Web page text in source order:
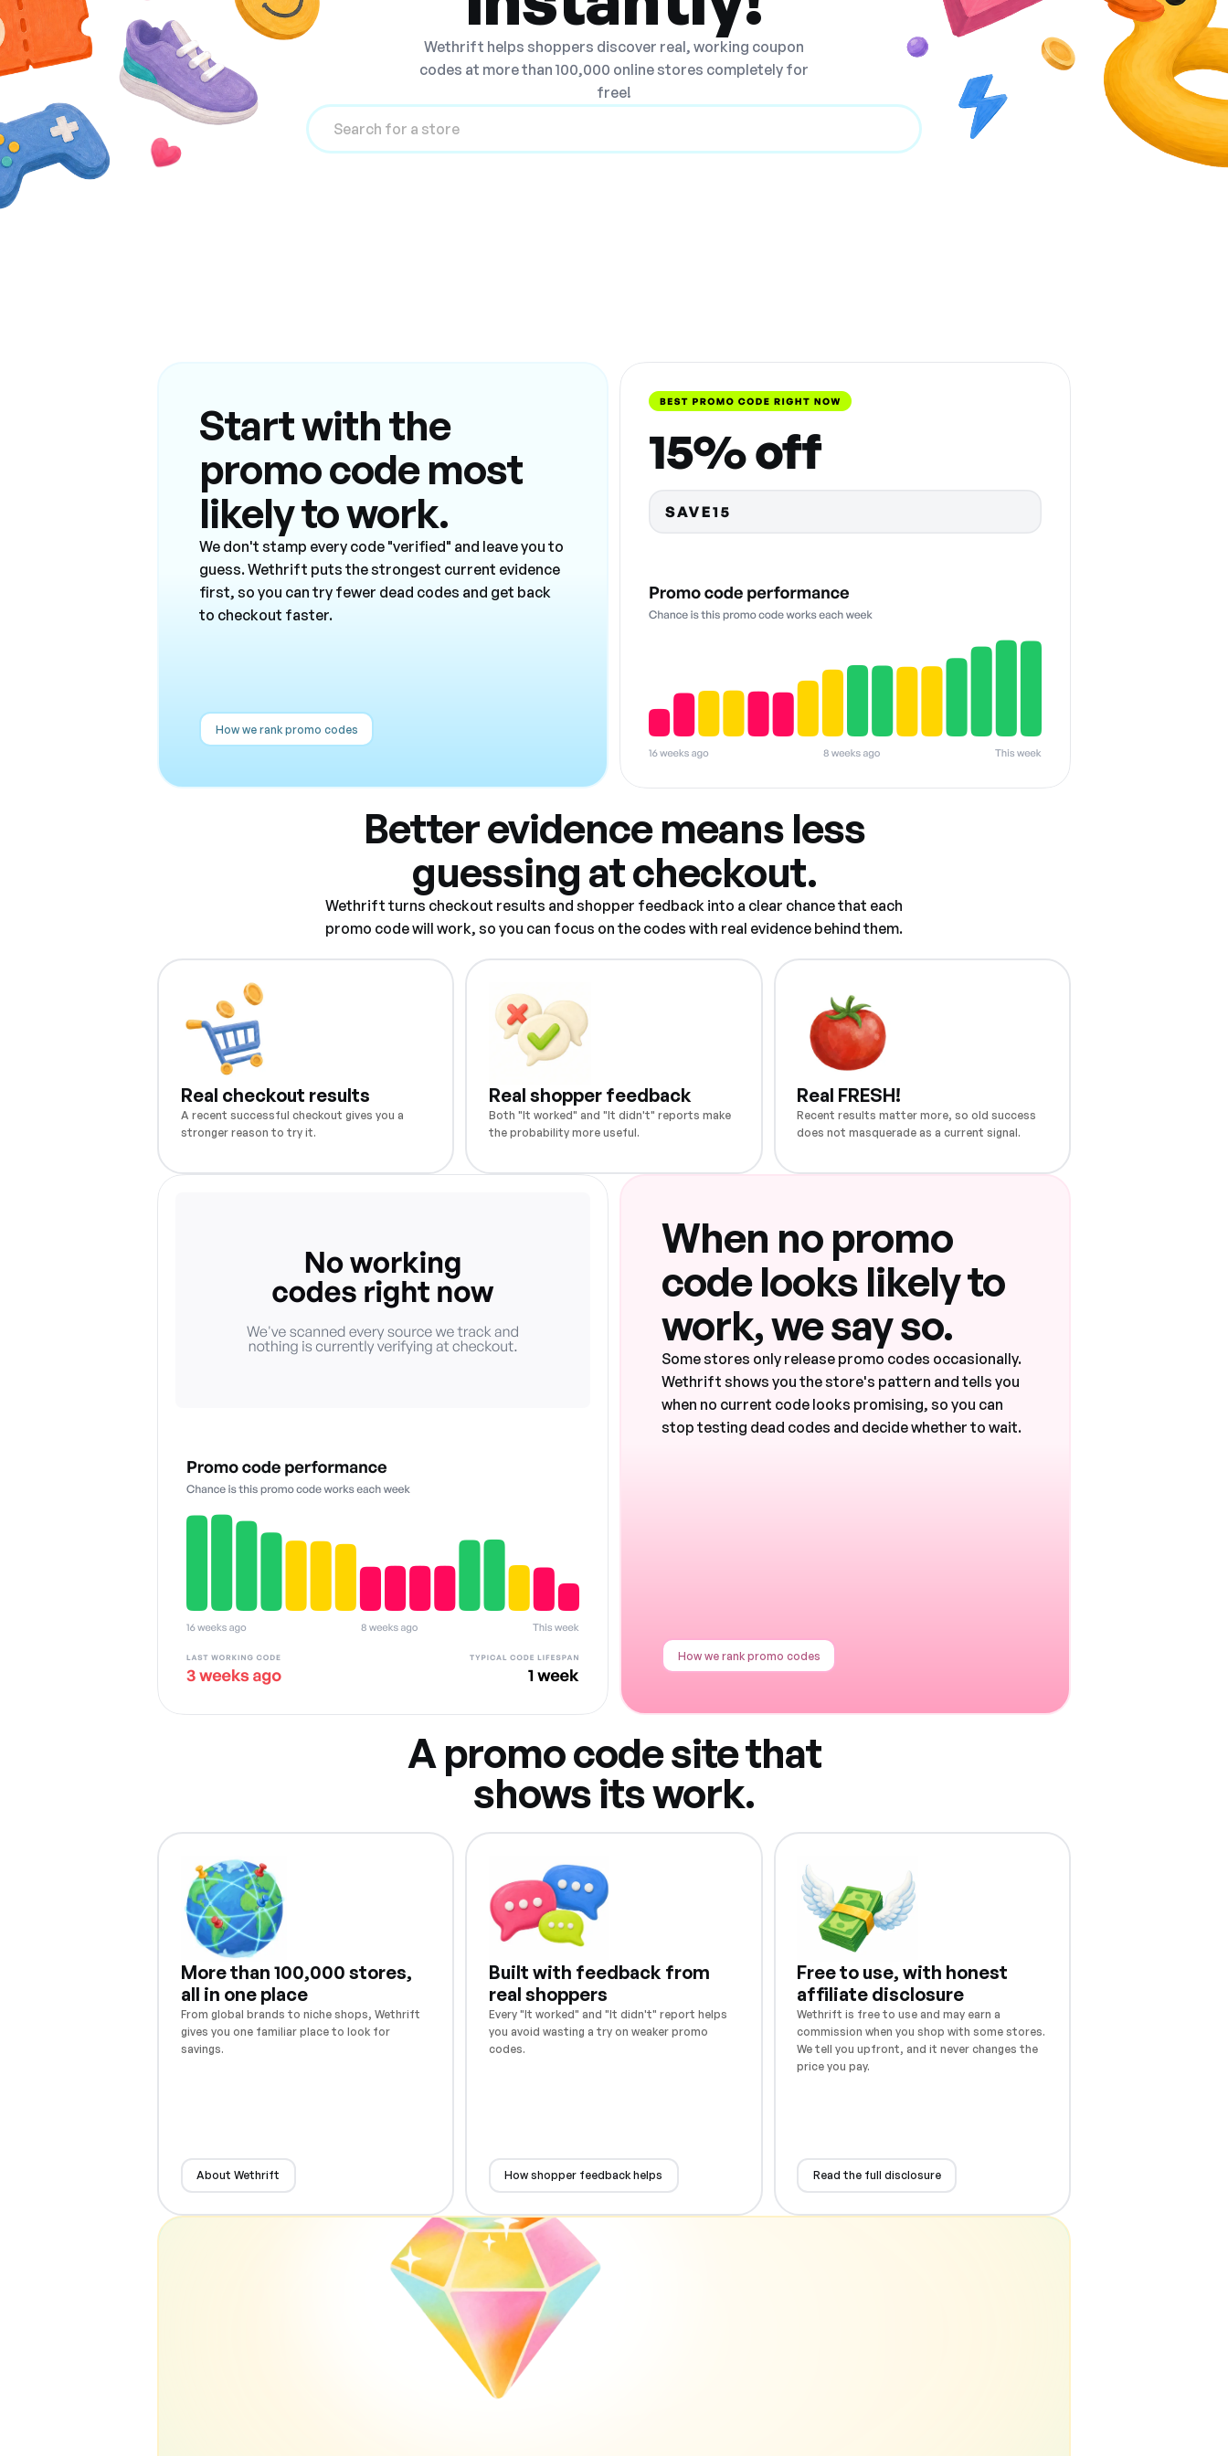
Wethrift helps shoppers discover real, working coupon
codes at more than 100,000 online stores completely for
free!
Start with the
promo code most
likely to work.
We don't stamp every code "verified" and leave you to
guess. Wethrift puts the strongest current evidence
first, so you can try fewer dead codes and get back
to checkout faster.
How we rank promo codes
Better evidence means less
guessing at checkout.
Wethrift turns checkout results and shopper feedback into a clear chance that each
promo code will work, so you can focus on the codes with real evidence behind them.
Real checkout results
A recent successful checkout gives you a
stronger reason to try it.
Real shopper feedback
Both "It worked" and "It didn't" reports make
the probability more useful.
Real FRESH!
Recent results matter more, so old success
does not masquerade as a current signal.
When no promo
code looks likely to
work, we say so.
Some stores only release promo codes occasionally.
Wethrift shows you the store's pattern and tells you
when no current code looks promising, so you can
stop testing dead codes and decide whether to wait.
How we rank promo codes
A promo code site that
shows its work.
More than 100,000 stores,
all in one place
From global brands to niche shops, Wethrift
gives you one familiar place to look for
savings.
About Wethrift
Built with feedback from
real shoppers
Every "It worked" and "It didn't" report helps
you avoid wasting a try on weaker promo
codes.
How shopper feedback helps
Free to use, with honest
affiliate disclosure
Wethrift is free to use and may earn a
commission when you shop with some stores.
We tell you upfront, and it never changes the
price you pay.
Read the full disclosure